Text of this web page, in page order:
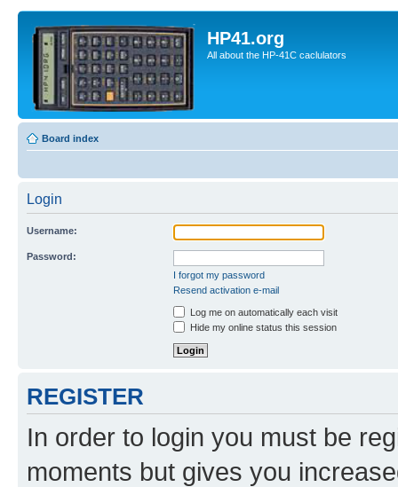
HP41.org
All about the HP-41C caclulators
Board index
Login
Username:
Password:
I forgot my password
Resend activation e-mail
Log me on automatically each visit
Hide my online status this session
REGISTER
In order to login you must be
moments but gives you